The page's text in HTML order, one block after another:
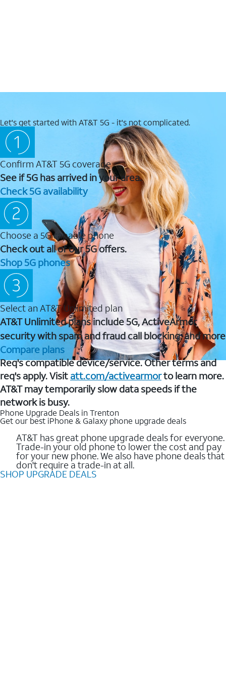
Let's get started with AT&T 5G - it's not complicated.
Confirm AT&T 5G coverage
See if 5G has arrived in your area.
Check 5G availability
Choose a 5G capable phone
Check out all of our 5G offers.
Shop 5G phones
Select an AT&T Unlimited plan
AT&T Unlimited plans include 5G, ActiveArmor
security with spam and fraud call blocking, and more
Compare plans
Req's compatible device/service. Other terms and
req's apply. Visit att.com/activearmorto learn more.
AT&T may temporarily slow data speeds if the
network is busy.
Phone Upgrade Deals in Trenton
Get our best iPhone & Galaxy phone upgrade deals
AT&T has great phone upgrade deals for everyone.
Trade-in your old phone to lower the cost and pay
for your new phone. We also have phone deals that
don't require a trade-in at all.
SHOP UPGRADE DEALS